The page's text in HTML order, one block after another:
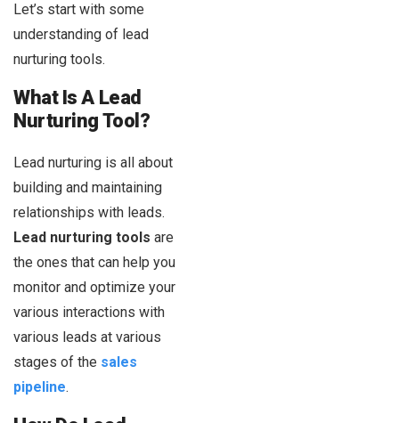
Let’s start with some
understanding of lead
nurturing tools.
What Is A Lead
Nurturing Tool?
Lead nurturing is all about
building and maintaining
relationships with leads.
Lead nurturing tools are
the ones that can help you
monitor and optimize your
various interactions with
various leads at various
stages of the sales
pipeline.